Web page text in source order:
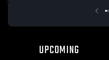
UPCOMING